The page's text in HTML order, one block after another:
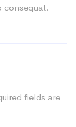
consequat.
fields are